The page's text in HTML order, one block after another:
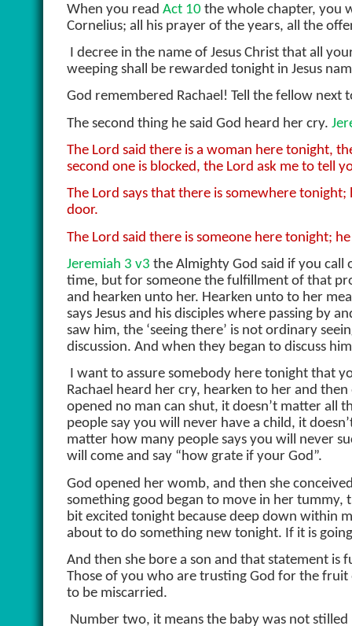
When you read Act 10 the whole chapter, you
Cornelius; all his prayer of the years, all the
I decree in the name of Jesus Christ that all
weeping shall be rewarded tonight in Jesus
God remembered Rachael! Tell the fellow
The second thing he said God heard her cry.
The Lord said there is a woman here tonight,
second one is blocked, the Lord ask me to tell
The Lord says that there is somewhere
door.
The Lord said there is someone here tonight;
Jeremiah 3 v3 the Almighty God said if you call
time, but for someone the fulfillment of that
and hearken unto her. Hearken unto to her
says Jesus and his disciples where passing by
saw him, the ‘seeing there’ is not ordinary
discussion. And when they began to discuss
I want to assure somebody here tonight that
Rachael heard her cry, hearken to her and
opened no man can shut, it doesn’t matter all
people say you will never have a child, it
matter how many people says you will never
will come and say “how grate if your God”.
God opened her womb, and then she
something good began to move in her tummy,
bit excited tonight because deep down within
about to do something new tonight. If it is
And then she bore a son and that statement is
Those of you who are trusting God for the
to be miscarried.
Number two, it means the baby was not